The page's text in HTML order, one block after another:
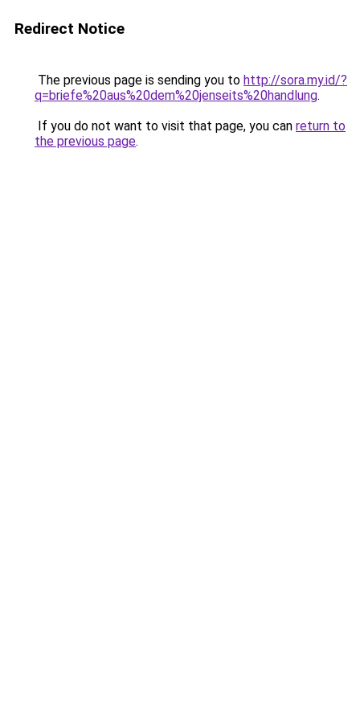
Redirect Notice
The previous page is sending you to http://sora.my.id/?
q=briefe%20aus%20dem%20jenseits%20handlung.
If you do not want to visit that page, you can return to
the previous page.